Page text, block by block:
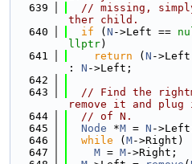
  639
// missing,
ther child.
  640
if ( N ->Left ==
llptr)
  641
return ( N ->Left
: N ->Left;
  642
  643
// Find the
remove it and
  644
// of N.
  645
Node *M = N -
  646
while ( M->Right)
  647
M = M->Right;